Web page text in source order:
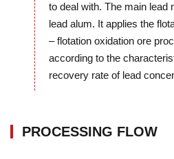
to deal with. The main lead
lead alum. It applies the
– flotation oxidation ore
according to the
recovery rate of lead
PROCESSING FLOW